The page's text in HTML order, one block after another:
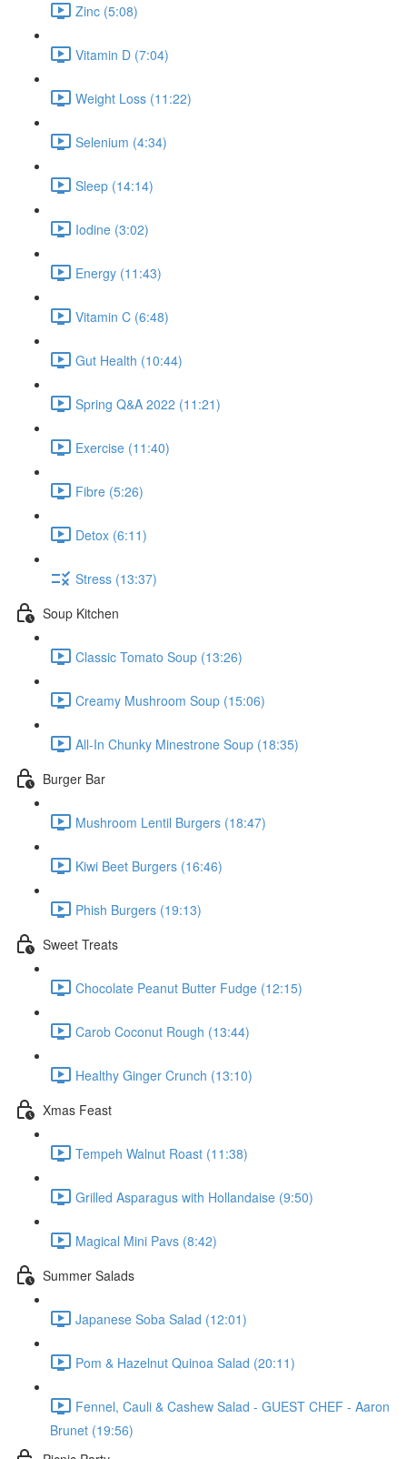
Zinc (5:08)
Vitamin D (7:04)
Weight Loss (11:22)
Selenium (4:34)
Sleep (14:14)
Iodine (3:02)
Energy (11:43)
Vitamin C (6:48)
Gut Health (10:44)
Spring Q&A 2022 (11:21)
Exercise (11:40)
Fibre (5:26)
Detox (6:11)
Stress (13:37)
Soup Kitchen
Classic Tomato Soup (13:26)
Creamy Mushroom Soup (15:06)
All-In Chunky Minestrone Soup (18:35)
Burger Bar
Mushroom Lentil Burgers (18:47)
Kiwi Beet Burgers (16:46)
Phish Burgers (19:13)
Sweet Treats
Chocolate Peanut Butter Fudge (12:15)
Carob Coconut Rough (13:44)
Healthy Ginger Crunch (13:10)
Xmas Feast
Tempeh Walnut Roast (11:38)
Grilled Asparagus with Hollandaise (9:50)
Magical Mini Pavs (8:42)
Summer Salads
Japanese Soba Salad (12:01)
Pom & Hazelnut Quinoa Salad (20:11)
Fennel, Cauli & Cashew Salad - GUEST CHEF - Aaron
Brunet (19:56)